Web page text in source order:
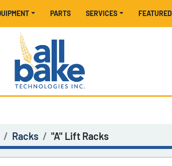
FEATURED
PARTS SERVICES
Racks "A" Lift Racks